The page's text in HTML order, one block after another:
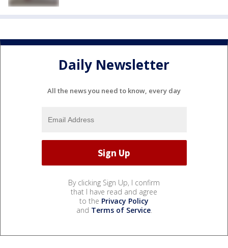
Daily Newsletter
All the news you need to know, every day
By clicking Sign Up, I confirm
that I have read and agree
to the Privacy Policy
and Terms of Service.